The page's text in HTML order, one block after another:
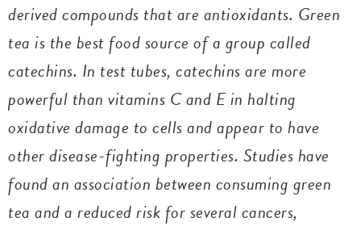
derived compounds that are antioxidants. Green
tea is the best food source of a group called
catechins. In test tubes, catechins are more
powerful than vitamins C and E in halting
oxidative damage to cells and appear to have
other disease-fighting properties. Studies have
found an association between consuming green
tea and a reduced risk for several cancers,